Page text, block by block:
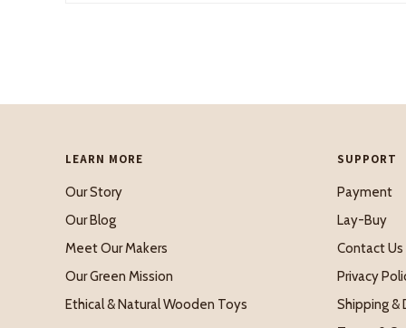
LEARN MORE
Our Story
Our Blog
Meet Our Makers
Our Green Mission
Ethical & Natural Wooden Toys
SUPPORT
Payment
Lay-Buy
Contact Us
Privacy
Shipping &